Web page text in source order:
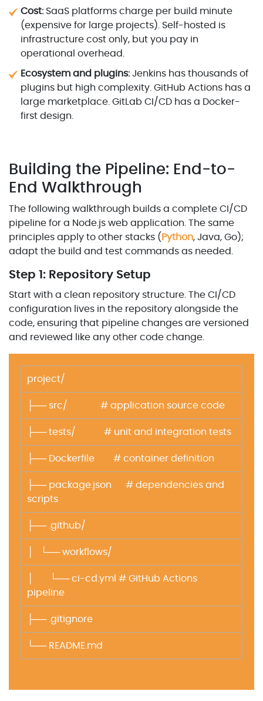
Cost:SaaS platforms charge per build minute
(expensive for large projects). Self-hosted is
infrastructure cost only, but you pay in
operational overhead.
Ecosystem and plugins:Jenkins has thousands of
plugins but high complexity. GitHub Actions has a
large marketplace. GitLab CI/CD has a Docker-
first design.
Building the Pipeline: End-to-
End Walkthrough
The following walkthrough builds a complete CI/CD
pipeline for a Node.js web application. The same
principles apply to other stacks ( Python, Java, Go);
adapt the build and test commands as needed.
Step 1: Repository Setup
Start with a clean repository structure. The CI/CD
configuration lives in the repository alongside the
code, ensuring that pipeline changes are versioned
and reviewed like any other code change.
project/
├── src/ # application source code
├── tests/ # unit and integration tests
├── Dockerfile # container definition
├── package.json # dependencies and
scripts
├── .github/
│ └── workflows/
│ └── ci-cd.yml # GitHub Actions
pipeline
├── .gitignore
└── README.md